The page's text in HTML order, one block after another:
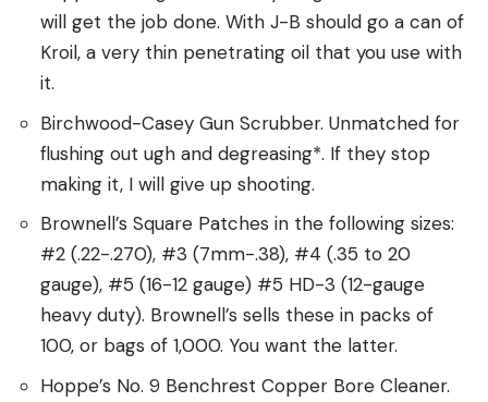
will get the job done. With J-B should go a can of
Kroil, a very thin penetrating oil that you use with
it.
Birchwood-Casey Gun Scrubber. Unmatched for
flushing out ugh and degreasing*. If they stop
making it, I will give up shooting.
Brownell’s Square Patches in the following sizes:
#2 (.22-.270), #3 (7mm-.38), #4 (.35 to 20
gauge), #5 (16-12 gauge) #5 HD-3 (12-gauge
heavy duty). Brownell’s sells these in packs of
100, or bags of 1,000. You want the latter.
Hoppe’s No. 9 Benchrest Copper Bore Cleaner.